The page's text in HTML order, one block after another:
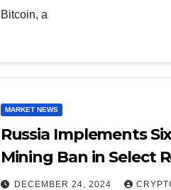
Bitcoin, a
MARKET NEWS
Russia Implements
Mining Ban in Select
DECEMBER 24, 2024